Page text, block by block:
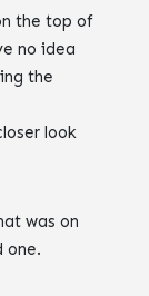
the top of
no idea
the
look
was on
one.